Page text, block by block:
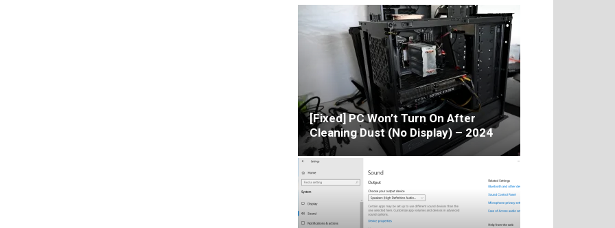
[Fixed] PC Won’t Turn On After
Cleaning Dust (No Display) – 2024